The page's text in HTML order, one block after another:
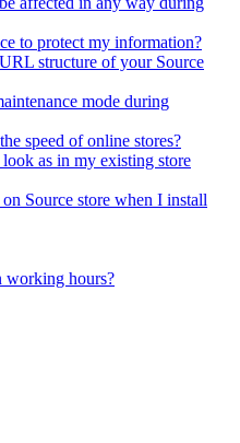
to protect my information?
structure of your Source
mode during
speed of online stores?
as in my existing store
Source store when I install
working hours?